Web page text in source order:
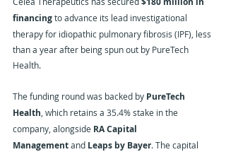
financing to advance its lead investigational
therapy for idiopathic pulmonary fibrosis (IPF), less
than a year after being spun out by PureTech
Health.
The funding round was backed by PureTech
Health , which retains a 35.4% stake in the
company, alongside RA Capital
Management and Leaps by Bayer. The capital